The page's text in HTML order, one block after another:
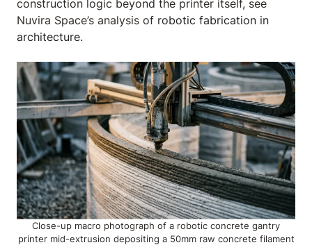
construction logic beyond the printer itself, see
Nuvira Space’s analysis of robotic fabrication in
architecture.
Close-up macro photograph of a robotic concrete gantry
printer mid-extrusion depositing a 50mm raw concrete filament